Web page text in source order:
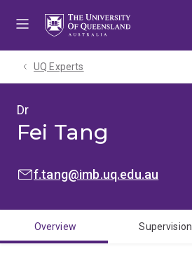
UQ Experts
Dr
Fei Tang
EMAIL:
f.tang@imb.uq.edu.au
Overview Supervision